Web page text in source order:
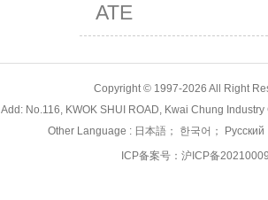
ATE
Copyright © 1997-2026 All Right
Add: No.116, KWOK SHUI ROAD, Kwai Chung
Other Language : 日本語 ； 한국어 ； Русский
ICP备案号：沪ICP备